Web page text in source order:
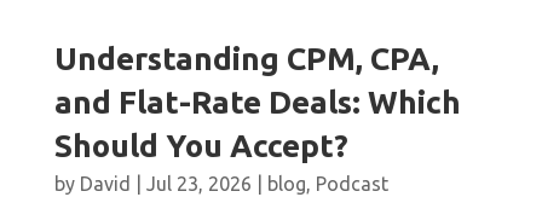
Understanding CPM, CPA,
and Flat-Rate Deals: Which
Should You Accept?
by David Jul 23, 2026 blog, Podcast